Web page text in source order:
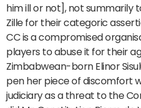
him ill or not], not summarily
Zille for their categoric
CC is a compromised
players to abuse it for their
Zimbabwean-born Elinor
pen her piece of discomfort
judiciary as a threat to the